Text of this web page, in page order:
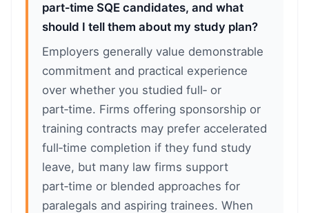
part‑time SQE candidates, and what
should I tell them about my study plan?
Employers generally value demonstrable
commitment and practical experience
over whether you studied full‑ or
part‑time. Firms offering sponsorship or
training contracts may prefer accelerated
full‑time completion if they fund study
leave, but many law firms support
part‑time or blended approaches for
paralegals and aspiring trainees. When